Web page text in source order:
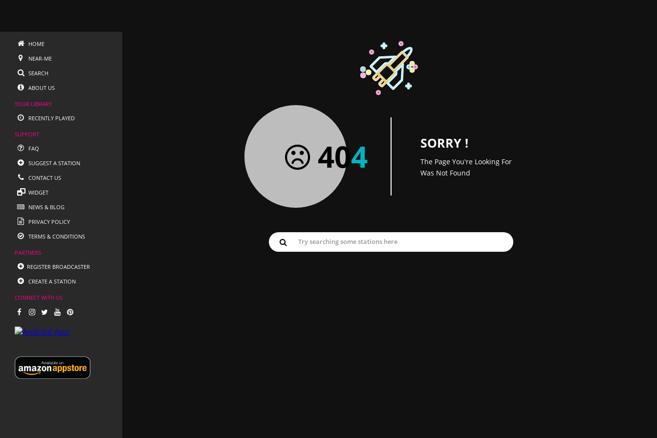
HOME
NEAR-ME
SEARCH
ABOUT US
YOUR LIBRARY
RECENTLY PLAYED
SUPPORT
FAQ
SUGGEST A STATION
CONTACT US
WIDGET
NEWS & BLOG
PRIVACY POLICY
TERMS & CONDITIONS
PARTNERS
REGISTER BROADCASTER
CREATE A STATION
CONNECT WITH US
404 SORRY !
The Page You're Looking For
Was Not Found